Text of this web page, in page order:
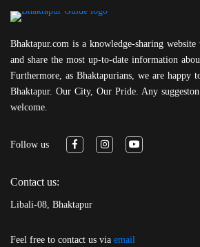
Bhaktapur.com is a knowledge-sharing website where anyone can obtain
and share the most up-to-date information
Furthermore, as Bhaktapurians, we are happy
Bhaktapur. Our City, Our Pride. Any
welcome.
Follow us
Contact us:
Libali-08, Bhaktapur
Feel free to contact us via email